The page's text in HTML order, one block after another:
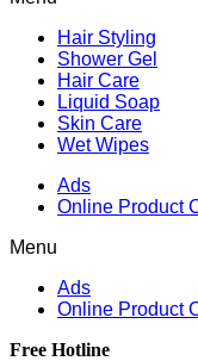
Hair Styling
Shower Gel
Hair Care
Liquid Soap
Skin Care
Wet Wipes
Ads
Online Product
Menu
Ads
Online Product
Free Hotline